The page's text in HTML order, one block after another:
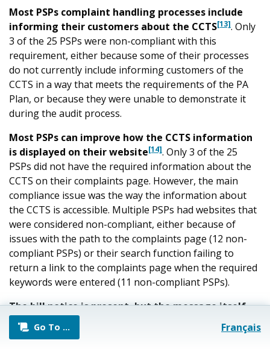
Most PSPs complaint handling processes include
informing their customers about the CCTS[13]. Only
3 of the 25 PSPs were non-compliant with this
requirement, either because some of their processes
do not currently include informing customers of the
CCTS in a way that meets the requirements of the PA
Plan, or because they were unable to demonstrate it
during the audit process.
Most PSPs can improve how the CCTS information
is displayed on their website[14]. Only 3 of the 25
PSPs did not have the required information about the
CCTS on their complaints page. However, the main
compliance issue was the way the information about
the CCTS is accessible. Multiple PSPs had websites that
were considered non-compliant, either because of
issues with the path to the complaints page (12 non-
compliant PSPs) or their search function failing to
return a link to the complaints page when the required
keywords were entered (11 non-compliant PSPs).
The bill notice is present, but the message itself
requires updating
. While all PSPs were ultimately
able to show that their bills include a CCTS bill notice
Go To … Français